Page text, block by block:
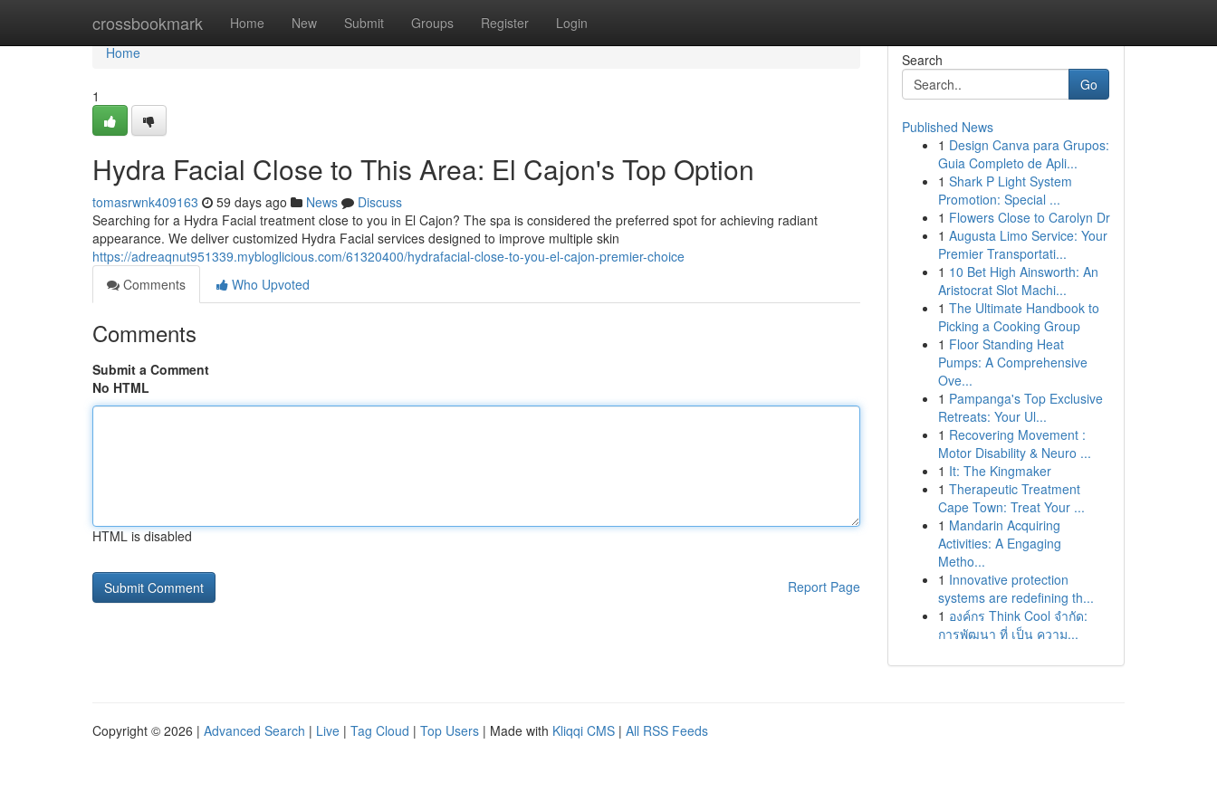
crossbookmark Home New Submit Groups Register Login
Home
Home
1
Hydra Facial Close to This Area: El Cajon's Top Option
tomasrwnk409163 59 days ago News
Discuss
Searching for a Hydra Facial treatment close to you in El Cajon? The spa is considered the preferred spot for achieving radiant
appearance. We deliver customized Hydra Facial services designed to improve multiple skin
https://adreaqnut951339.mybloglicious.com/61320400/hydrafacial-close-to-you-el-cajon-premier-choice
Comments
Who Upvoted
Comments
Submit a Comment
No HTML
HTML is disabled
Report Page
Search
Go
Published News
1 Design Canva para Grupos:
Guia Completo de Apli...
1 Shark P Light System
Promotion: Special ...
1 Flowers Close to Carolyn Dr
1 Augusta Limo Service: Your
Premier Transportati...
1 10 Bet High Ainsworth: An
Aristocrat Slot Machi...
1 The Ultimate Handbook to
Picking a Cooking Group
1 Floor Standing Heat
Pumps: A Comprehensive
Ove...
1 Pampanga's Top Exclusive
Retreats: Your Ul...
1 Recovering Movement :
Motor Disability & Neuro ...
1 It: The Kingmaker
1 Therapeutic Treatment
Cape Town: Treat Your ...
1 Mandarin Acquiring
Activities: A Engaging
Metho...
1 Innovative protection
systems are redefining th...
1 องค์กร Think Cool จำกัด:
การพัฒนา ที่ เป็น ความ...
Copyright © 2026 | Advanced Search | Live | Tag Cloud | Top Users | Made with Kliqqi CMS | All RSS Feeds